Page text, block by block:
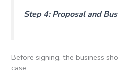
Step 4: Proposal and
Before signing, the business
case.